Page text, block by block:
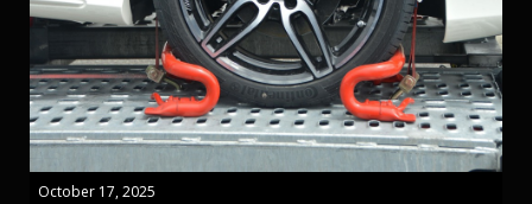
October 17, 2025